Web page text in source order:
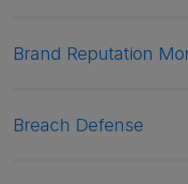
Brand Reputation
Breach Defense